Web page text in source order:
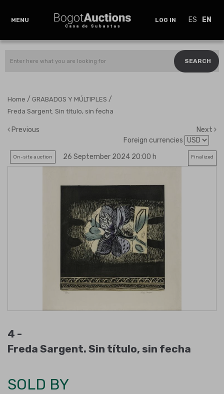
MENU LOG IN ES EN
SEARCH
Home / GRABADOS Y MÚLTIPLES /
Freda Sargent. Sin título, sin fecha
Previous
Next
Foreign currencies
On-site auction 26 September 2024 20:00 h Finalized
4 -
Freda Sargent. Sin título, sin fecha
SOLD BY